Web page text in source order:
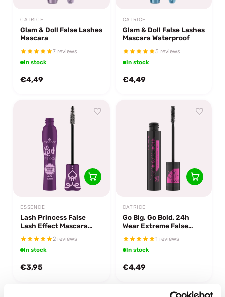
CATRICE
Glam & Doll False Lashes
Mascara
7 reviews
In stock
€4,49
CATRICE
Glam & Doll False Lashes
Mascara Waterproof
5 reviews
In stock
€4,49
ESSENCE
Lash Princess False
Lash Effect Mascara
2 reviews
In stock
€3,95
CATRICE
Go Big. Go Bold. 24h
Wear Extreme False
1 reviews
In stock
€4,49